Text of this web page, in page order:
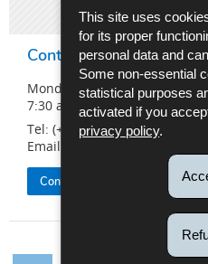
This site uses
for its proper
personal data and
Some non-essential
statistical purposes
activated if you
privacy policy.
Contact Center
Monday to Friday
7:30 a.m. to 4:30 p.m.
Tel: (+352) 26 626 - 400
Email:
Contact the SNCA